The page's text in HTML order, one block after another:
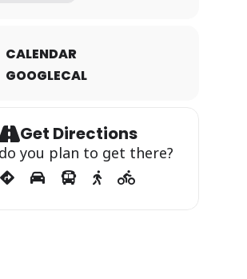
CALENDAR
GOOGLECAL
Get Directions
you plan to get there?